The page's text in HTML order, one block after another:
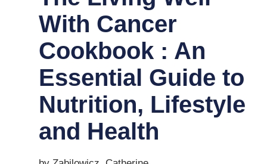
With Cancer
Cookbook : An
Essential Guide to
Nutrition, Lifestyle
and Health